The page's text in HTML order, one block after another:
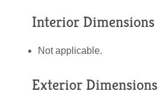
Interior Dimensions
Not applicable.
Exterior Dimensions